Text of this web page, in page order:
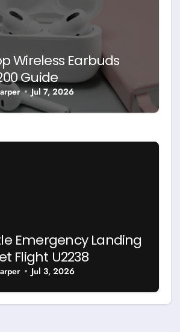
Wireless Earbuds
Guide
Jul 7, 2026
Emergency Landing
Flight U2238
Jul 3, 2026